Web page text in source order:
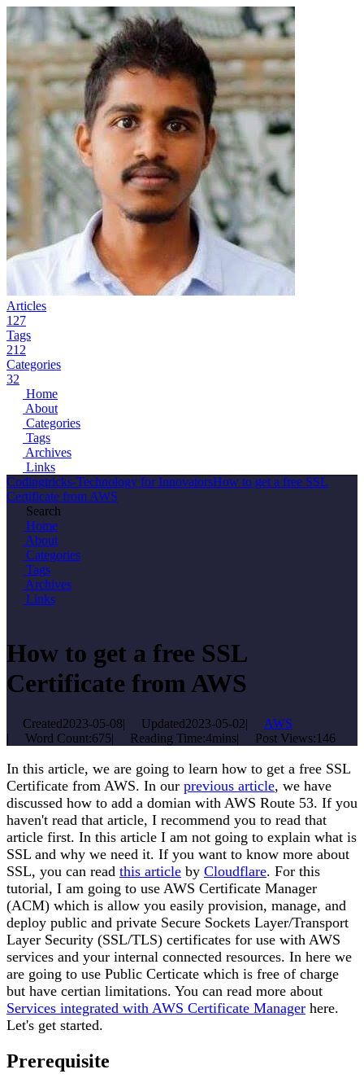
Articles
127
Tags
212
Categories
32
Home
About
Categories
Tags
Archives
Links
Codingtricks-Technology for InnovatorsHow to get a free SSL
Certificate from AWS
Search
Home
About
Categories
Tags
Archives
Links
How to get a free SSL
Certificate from AWS
Created2023-05-08| Updated2023-05-02|
AWS
|
Word Count:675| Reading Time:4mins| Post Views:146
In this article, we are going to learn how to get a free SSL
Certificate from AWS. In our previous article, we have
discussed how to add a domian with AWS Route 53. If you
haven't read that article, I recommend you to read that
article first. In this article I am not going to explain what is
SSL and why we need it. If you want to know more about
SSL, you can read this article by Cloudflare. For this
tutorial, I am going to use AWS Certificate Manager
(ACM) which is allow you easily provision, manage, and
deploy public and private Secure Sockets Layer/Transport
Layer Security (SSL/TLS) certificates for use with AWS
services and your internal connected resources. In here we
are going to use Public Certicate which is free of charge
but have certian limitations. You can read more about
Services integrated with AWS Certificate Manager here.
Let's get started.
Prerequisite